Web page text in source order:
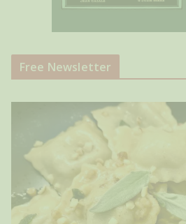
Free Newsletter